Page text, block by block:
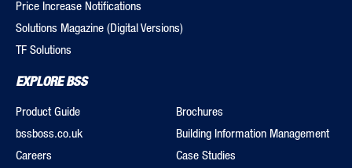
Price Increase Notifications
Solutions Magazine (Digital Versions)
TF Solutions
EXPLORE BSS
Product Guide
Brochures
bssboss.co.uk
Building Information Management
Careers
Case Studies